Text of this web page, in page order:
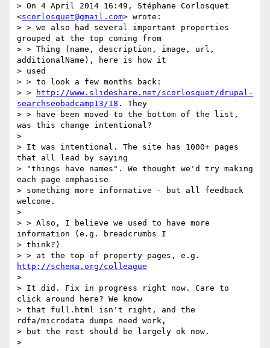
> On 4 April 2014 16:49, Stéphane Corlosquet
<scorlosquet@gmail.com> wrote:
> > we also had several important properties
grouped at the top coming from
> > Thing (name, description, image, url,
additionalName), here is how it
> used
> > to look a few months back:
> >
http://www.slideshare.net/scorlosquet/drupal-
searchseobadcamp13/18 . They
> > have been moved to the bottom of the list,
was this change intentional?
>
> It was intentional. The site has 1000+ pages
that all lead by saying
> "things have names". We thought we'd try making
each page emphasise
> something more informative - but all feedback
welcome.
>
> > Also, I believe we used to have more
information (e.g. breadcrumbs I
> think?)
http://schema.org/colleague
>
> It did. Fix in progress right now. Care to
click around here? We know
> that full.html isn't right, and the
rdfa/microdata dumps need work,
> but the rest should be largely ok now.
>